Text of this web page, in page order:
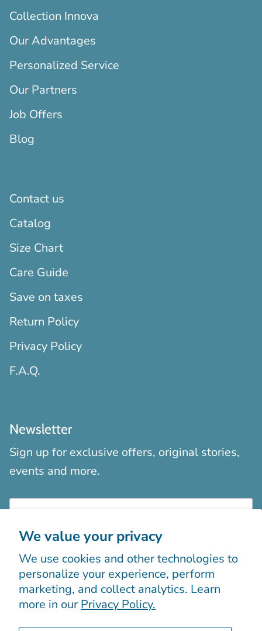
We value your privacy
We use cookies and other technologies to
personalize your experience, perform
marketing, and collect analytics. Learn
more in our Privacy Policy.
Collection Innova
Our Advantages
Personalized Service
Our Partners
Job Offers
Blog
Contact us
Catalog
Size Chart
Care Guide
Save on taxes
Return Policy
Privacy Policy
F.A.Q.
Newsletter
Sign up for exclusive offers, original stories,
events and more.
Sign up